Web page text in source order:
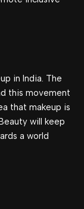
in India. The
this movement
that makeup is
will keep
a world